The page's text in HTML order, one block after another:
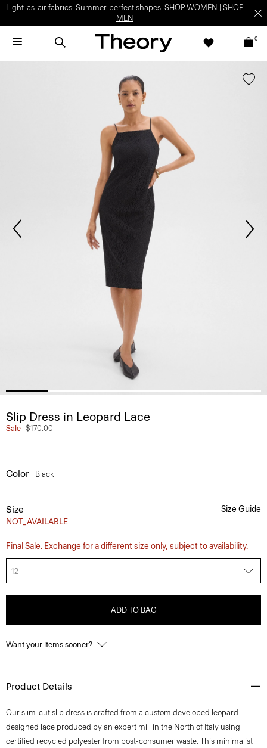
Light-as-air fabrics. Summer-perfect shapes. SHOP WOMEN
SHOP
MEN
0
Slip Dress in Leopard Lace
Sale $170.00
Color Black
Size
NOT_AVAILABLE
Size Guide
Final Sale. Exchange for a different size only, subject to availability.
12
ADD TO BAG
Want your items sooner?
Product Details
Our slim-cut slip dress is crafted from a custom developed leopard
designed lace produced by an expert mill in the North of Italy using
certified recycled polyester from post-consumer waste. This minimalist